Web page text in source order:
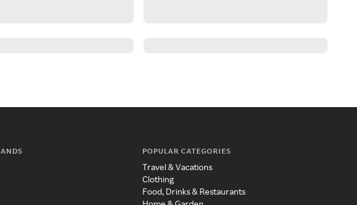
POPULAR CATEGORIES
Travel & Vacations
Clothing
Food, Drinks & Restaurants